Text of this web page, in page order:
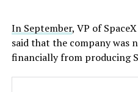
In September, VP of
said that the company was
financially from producing